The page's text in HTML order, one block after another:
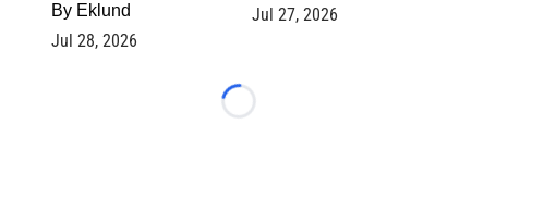
By Eklund
Jul 28, 2026
Jul 27, 2026
Loading...